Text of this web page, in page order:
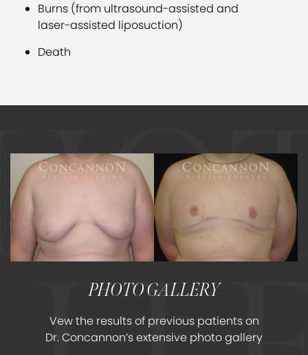
Burns (from ultrasound-assisted and
laser-assisted liposuction)
Death
PHOTO GALLERY
Vew the results of previous patients on
Dr. Concannon’s extensive photo gallery